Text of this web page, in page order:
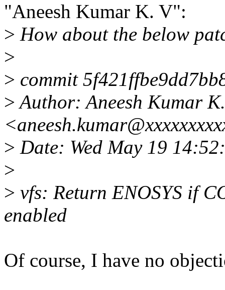
"Aneesh Kumar K. V":
> How about the below
>
> commit
>Author: Aneesh Kumar
> Date: Wed May 19
>
> vfs: Return ENOSYS if
enabled
Of course, I have no